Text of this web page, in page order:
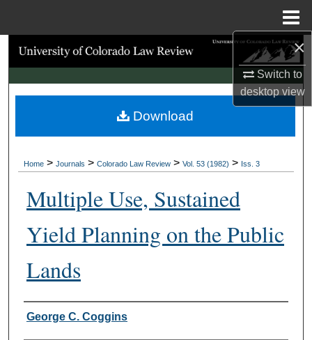
×
Switch to
desktopview
Search
Browse Collections
My Account
Digital Commons Network™
Home > Journals > Colorado Law Review > Vol. 53 (1982) > Iss. 3
Multiple Use, Sustained
Yield Planning on the Public
Lands
Authors
George C. Coggins
Download